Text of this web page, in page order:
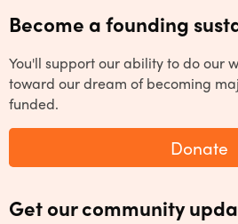
Become a founding
You'll support our ability to do our
toward our dream of becoming
funded.
Donate
Get our community